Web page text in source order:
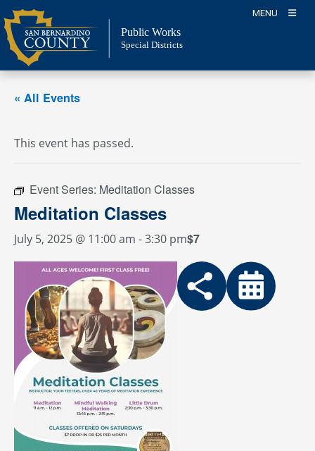
Skip
to
content
MENU
Public Works
Special Districts
« All Events
This event has passed.
Event Series: Meditation Classes
Meditation Classes
July 5, 2025 @ 11:00 am -3:30 pm$7